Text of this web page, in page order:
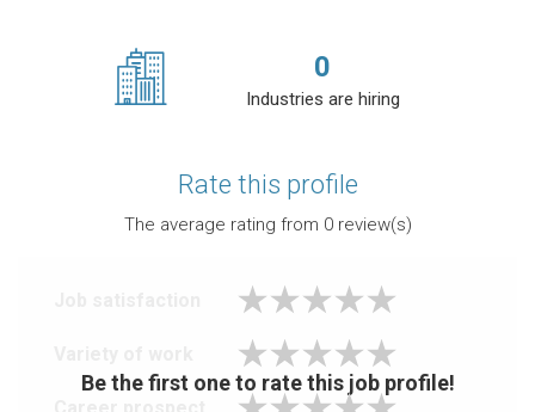
0
Industries are hiring
Rate this profile
The average rating from 0review(s)
Be the first one to rate this job profile!